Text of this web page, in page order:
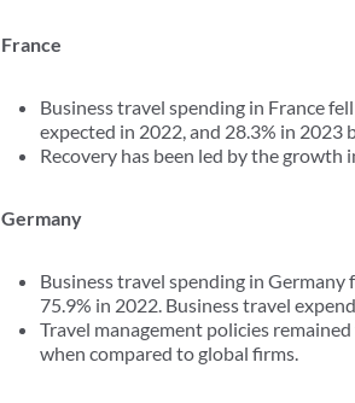
France
Business travel spending in France
expected in 2022, and 28.3% in 2023
Recovery has been led by the
Germany
Business travel spending in
75.9% in 2022. Business travel
Travel management policies
when compared to global firms.